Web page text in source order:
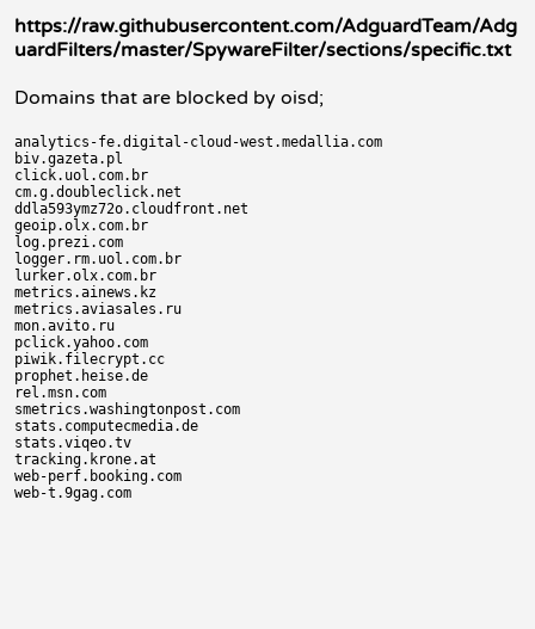
https://raw.githubusercontent.com/AdguardTeam/Adg
uardFilters/master/SpywareFilter/sections/specific.txt
Domains that are blocked by oisd;
analytics-fe.digital-cloud-west.medallia.com
biv.gazeta.pl
click.uol.com.br
cm.g.doubleclick.net
ddla593ymz72o.cloudfront.net
geoip.olx.com.br
log.prezi.com
logger.rm.uol.com.br
lurker.olx.com.br
metrics.ainews.kz
metrics.aviasales.ru
mon.avito.ru
pclick.yahoo.com
piwik.filecrypt.cc
prophet.heise.de
rel.msn.com
smetrics.washingtonpost.com
stats.computecmedia.de
stats.viqeo.tv
tracking.krone.at
web-perf.booking.com